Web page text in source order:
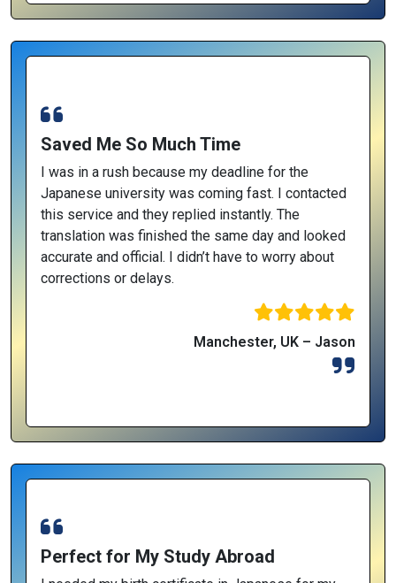
Saved Me So Much Time
I was in a rush because my deadline for the
Japanese university was coming fast. I contacted
this service and they replied instantly. The
translation was finished the same day and looked
accurate and official. I didn’t have to worry about
corrections or delays.
Manchester, UK – Jason
Perfect for My Study Abroad